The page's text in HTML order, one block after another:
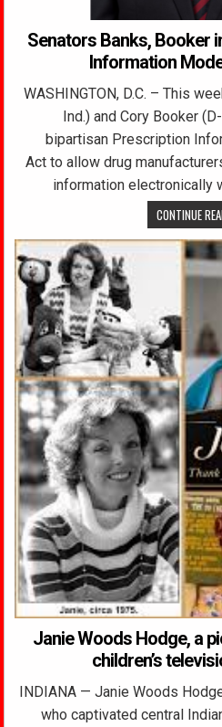
Senators Banks, Booker
Information
WASHINGTON, D.C. – This
Ind.) and Cory Booker
bipartisan Prescription
Act to allow drug
information electronically
CONTINUE
Janie Woods Hodge, a
children’s
INDIANA — Janie Woods
who captivated central